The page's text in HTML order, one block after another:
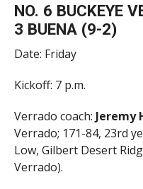
NO. 6 BUCKEYE
3 BUENA (9-2)
Date: Friday
Kickoff: 7 p.m.
Verrado coach: Jeremy
Verrado; 171-84, 23rd
Low, Gilbert Desert
Verrado).